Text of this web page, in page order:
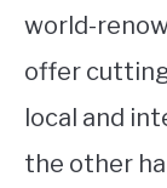
world-
offer
local and
the other